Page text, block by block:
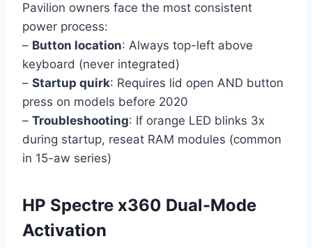
Pavilion owners face the most consistent
power process:
– Button location: Always top-left above
keyboard (never integrated)
– Startup quirk: Requires lid open AND button
press on models before 2020
– Troubleshooting: If orange LED blinks 3x
during startup, reseat RAM modules (common
in 15-aw series)
HP Spectre x360 Dual-Mode
Activation